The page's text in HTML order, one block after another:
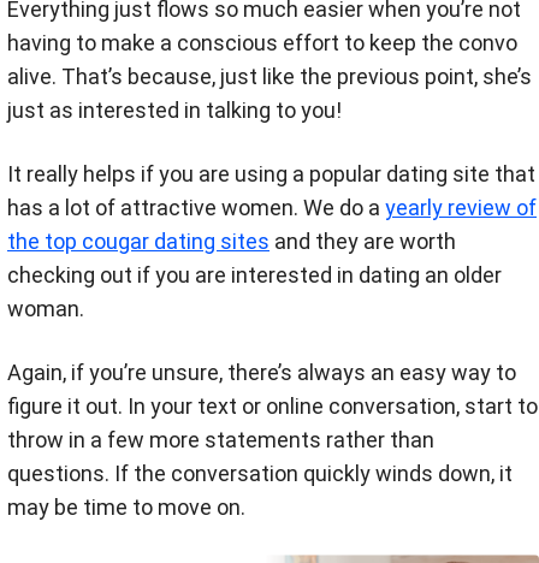
Everything just flows so much easier when you’re not
having to make a conscious effort to keep the convo
alive. That’s because, just like the previous point, she’s
just as interested in talking to you!
It really helps if you are using a popular dating site that
has a lot of attractive women. We do a yearly review of
the top cougar dating sites and they are worth
checking out if you are interested in dating an older
woman.
Again, if you’re unsure, there’s always an easy way to
figure it out. In your text or online conversation, start to
throw in a few more statements rather than
questions. If the conversation quickly winds down, it
may be time to move on.